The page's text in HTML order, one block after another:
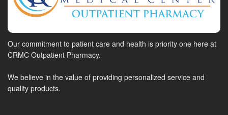
Our commitment to patient care and health is priority one here at
CRMC Outpatient Pharmacy.
We believe in the value of providing personalized service and
quality products.